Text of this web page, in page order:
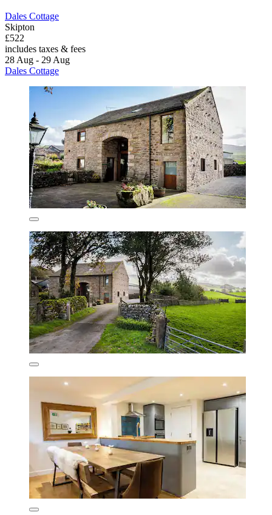
Dales Cottage
Skipton
£522
includes taxes & fees
28 Aug - 29 Aug
Dales Cottage